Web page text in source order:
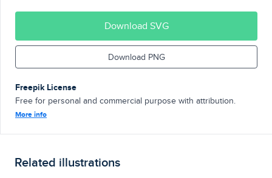
Download SVG
Download PNG
Freepik License
Free for personal and commercial purpose with attribution.
More info
Related illustrations